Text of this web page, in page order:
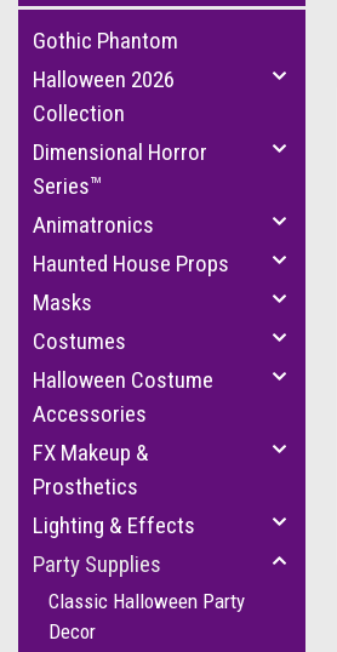
Gothic Phantom
Halloween 2026
Collection
Dimensional Horror
Series™
Animatronics
Haunted House Props
Masks
Costumes
Halloween Costume
Accessories
FX Makeup &
Prosthetics
Lighting & Effects
Party Supplies
Classic Halloween Party
Decor